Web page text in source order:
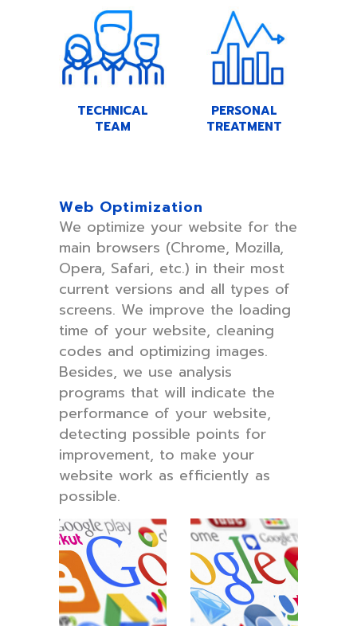
TECHNICAL
TEAM
PERSONAL
TREATMENT
Web Optimization
We optimize your website for the
main browsers (Chrome, Mozilla,
Opera, Safari, etc.) in their most
current versions and all types of
screens. We improve the loading
time of your website, cleaning
codes and optimizing images.
Besides, we use analysis
programs that will indicate the
performance of your website,
detecting possible points for
improvement, to make your
website work as efficiently as
possible.